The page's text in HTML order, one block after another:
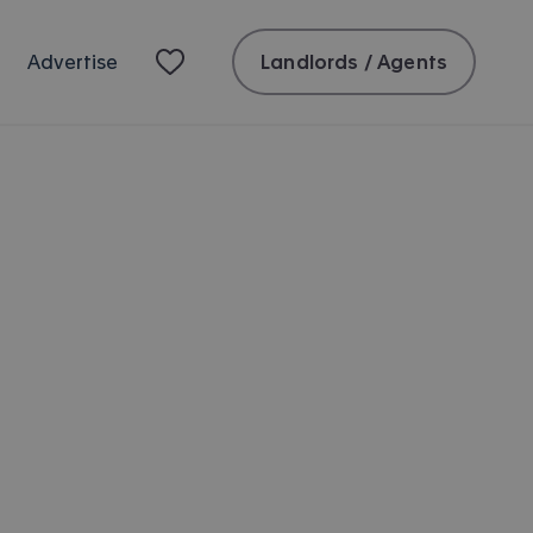
Advertise Landlords / Agents